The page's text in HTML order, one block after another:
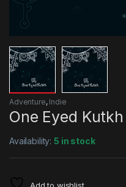
Adventure, Indie
One Eyed
Availability:5 in stock
Add to wishlist